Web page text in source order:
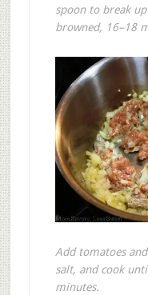
spoon to break
browned, 16–18
Add tomatoes
salt, and cook
minutes.